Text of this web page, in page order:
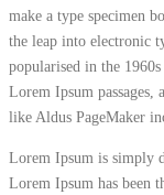
make a type specimen
the leap into electronic
popularised in the
Lorem Ipsum
like Aldus PageMaker
Lorem Ipsum is simply
Lorem Ipsum has been